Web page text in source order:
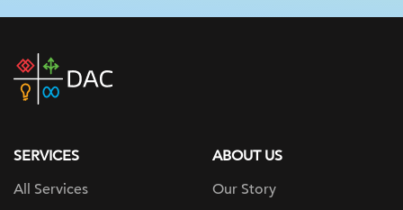
DAC
home
SERVICES
All Services
ABOUT US
Our Story